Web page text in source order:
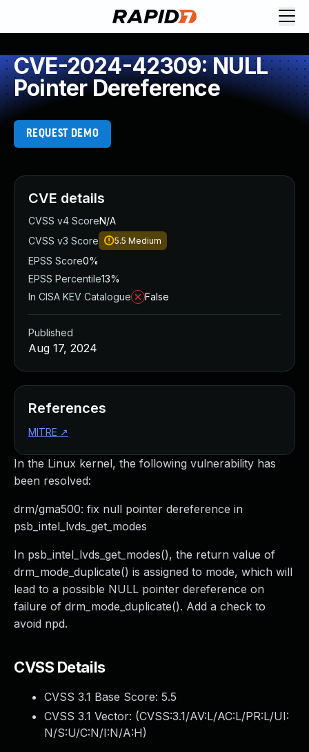
CVE-2024-42309: NULL
Pointer Dereference
REQUEST DEMO
In the Linux kernel, the following vulnerability has
been resolved:
drm/gma500: fix null pointer dereference in
psb_intel_lvds_get_modes
In psb_intel_lvds_get_modes(), the return value of
drm_mode_duplicate() is assigned to mode, which will
lead to a possible NULL pointer dereference on
failure of drm_mode_duplicate(). Add a check to
avoid npd.
CVSS Details
CVSS 3.1 Base Score: 5.5
CVSS 3.1 Vector: (CVSS:3.1/AV:L/AC:L/PR:L/UI:
N/S:U/C:N/I:N/A:H)
CVE details
CVSS v4 ScoreN/A
CVSS v3 Score
5.5 Medium
EPSS Score0%
EPSS Percentile13%
In CISA KEV Catalogue
False
Published
Aug 17, 2024
References
MITRE ↗